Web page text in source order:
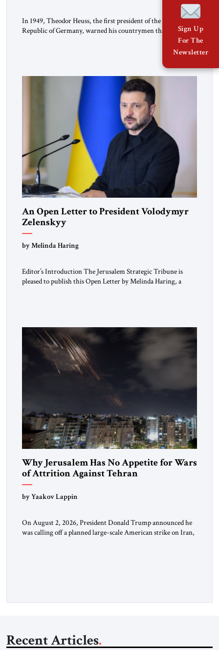
In 1949, Theodor Heuss, the first president of the Federal
Republic of Germany, warned his countrymen that “we
should not make it so easy for ourselves to forget what the
Hitler era brought us.” Heuss, who had been a member of the
An Open Letter to President Volodymyr
Zelenskyy
“Do Nothing Until You Hear from Me”
by Melinda Haring
Editor’s Introduction The Jerusalem Strategic Tribune is
pleased to publish this Open Letter by Melinda Haring, a
Washington’s most […]
Why Jerusalem Has No Appetite for Wars
of Attrition Against Tehran
by Yaakov Lappin
On August 2, 2026, President Donald Trump announced he
was calling off a planned large-scale American strike on Iran,
Recent Articles
Sign Up
For The
Newsletter